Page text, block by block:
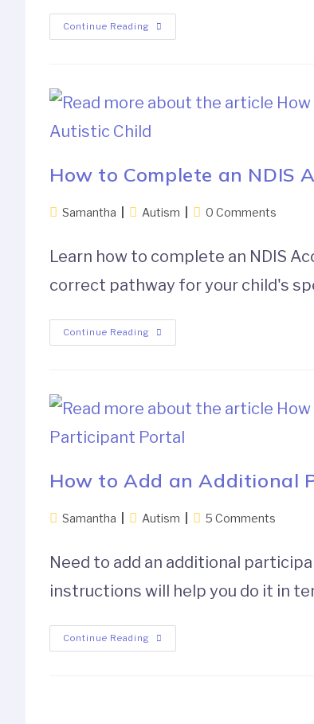
Continue Reading
How to Complete an NDIS
Samantha Autism 0 Comments
Learn how to complete an NDIS
correct pathway for your child's
Continue Reading
How to Add an Additional
Samantha Autism 5 Comments
Need to add an additional
instructions will help you do it in
Continue Reading